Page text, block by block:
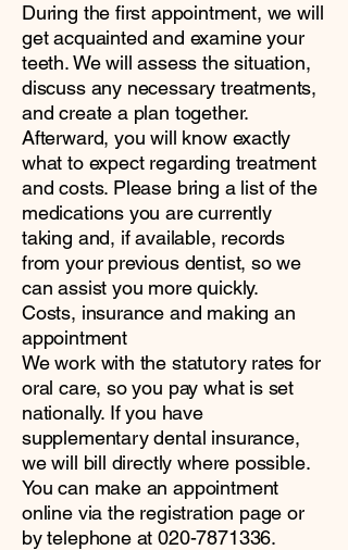
During the first appointment, we will
get acquainted and examine your
teeth. We will assess the situation,
discuss any necessary treatments,
and create a plan together.
Afterward, you will know exactly
what to expect regarding treatment
and costs. Please bring a list of the
medications you are currently
taking and, if available, records
from your previous dentist, so we
can assist you more quickly.
Costs, insurance and making an
appointment
We work with the statutory rates for
oral care, so you pay what is set
nationally. If you have
supplementary dental insurance,
we will bill directly where possible.
You can make an appointment
online via the registration page or
by telephone at020-7871336.